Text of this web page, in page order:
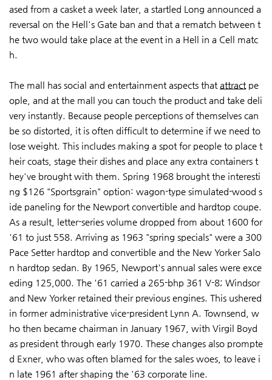
ased from a casket a week later, a startled Long announced a
reversal on the Hell's Gate ban and that a rematch between t
he two would take place at the event in a Hell in a Cell matc
h.
The mall has social and entertainment aspects that attract pe
ople, and at the mall you can touch the product and take deli
very instantly. Because people perceptions of themselves can
be so distorted, it is often difficult to determine if we need to
lose weight. This includes making a spot for people to place t
heir coats, stage their dishes and place any extra containers t
hey've brought with them. Spring 1968 brought the interesti
ng $126 "Sportsgrain" option: wagon-type simulated-wood s
ide paneling for the Newport convertible and hardtop coupe.
As a result, letter-series volume dropped from about 1600 for
'61 to just 558. Arriving as 1963 "spring specials" were a 300
Pace Setter hardtop and convertible and the New Yorker Salo
n hardtop sedan. By 1965, Newport's annual sales were exce
eding 125,000. The '61 carried a 265-bhp 361 V-8; Windsor
and New Yorker retained their previous engines. This ushered
in former administrative vice-president Lynn A. Townsend, w
ho then became chairman in January 1967, with Virgil Boyd
as president through early 1970. These changes also prompte
d Exner, who was often blamed for the sales woes, to leave i
n late 1961 after shaping the '63 corporate line.